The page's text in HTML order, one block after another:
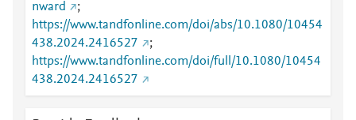
nward
;
https://www.tandfonline.com/doi/abs/10.1080/10454
438.2024.2416527
;
https://www.tandfonline.com/doi/full/10.1080/10454
438.2024.2416527